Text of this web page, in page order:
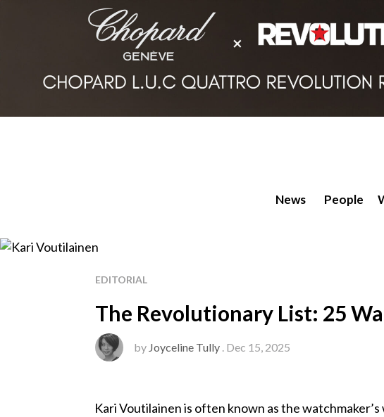
News People
EDITORIAL
The Revolutionary List: 25
by Joyceline Tully . Dec 15, 2025
Kari Voutilainen is often known as the